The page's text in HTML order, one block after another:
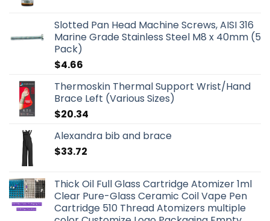
Slotted Pan Head Machine Screws, AISI 316
Marine Grade Stainless Steel M8 x 40mm (5
Pack)
$4.66
Thermoskin Thermal Support Wrist/Hand
Brace Left (Various Sizes)
$20.34
Alexandra bib and brace
$33.72
Thick Oil Full Glass Cartridge Atomizer 1ml
Clear Pure-Glass Ceramic Coil Vape Pen
Cartridge 510 Thread Atomizers multiple